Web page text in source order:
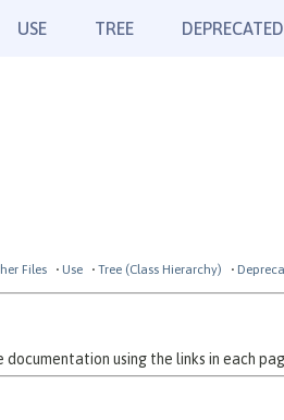
USE TREE DEPRECATED
Files Use Tree (Class Hierarchy)
documentation using the links in each